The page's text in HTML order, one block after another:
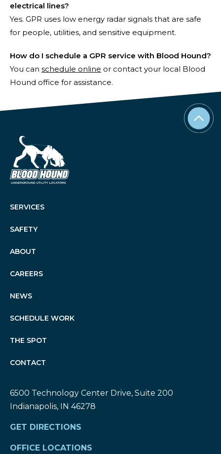
electrical lines?
Yes. GPR uses low energy radar signals that are safe
for people, utilities, and sensitive equipment.
How do I schedule a GPR service with Blood Hound?
You can schedule online or contact your local Blood
Hound office for assistance.
SERVICES
SAFETY
ABOUT
CAREERS
NEWS
SCHEDULE WORK
THE SPOT
CONTACT
6500 Technology Center Drive, Suite 200
Indianapolis, IN 46278
GET DIRECTIONS
OFFICE LOCATIONS